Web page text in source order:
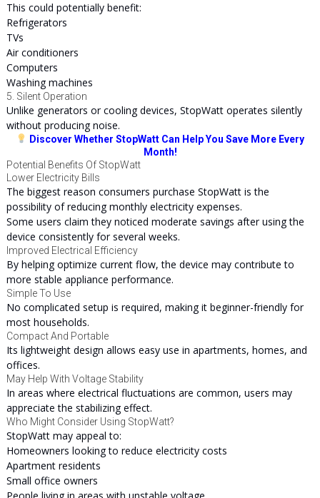
This could potentially benefit:
Refrigerators
TVs
Air conditioners
Computers
Washing machines
5. Silent Operation
Unlike generators or cooling devices, StopWatt operates silently
without producing noise.
Discover Whether StopWatt Can Help You Save More Every
Month!
Potential Benefits Of StopWatt
Lower Electricity Bills
The biggest reason consumers purchase StopWatt is the
possibility of reducing monthly electricity expenses.
Some users claim they noticed moderate savings after using the
device consistently for several weeks.
Improved Electrical Efficiency
By helping optimize current flow, the device may contribute to
more stable appliance performance.
Simple To Use
No complicated setup is required, making it beginner-friendly for
most households.
Compact And Portable
Its lightweight design allows easy use in apartments, homes, and
offices.
May Help With Voltage Stability
In areas where electrical fluctuations are common, users may
appreciate the stabilizing effect.
Who Might Consider Using StopWatt?
StopWatt may appeal to:
Homeowners looking to reduce electricity costs
Apartment residents
Small office owners